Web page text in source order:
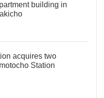
building in
acquires two
Station